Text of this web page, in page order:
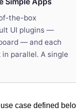
the-box
UI plugins —
— and each
parallel. A single
case defined